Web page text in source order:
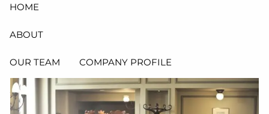
HOME
ABOUT
OUR TEAM COMPANY PROFILE
SERVICES